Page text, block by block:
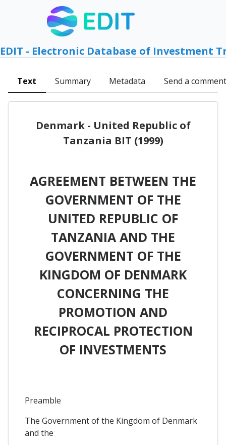
EDIT - Electronic Database of Investment
Text Summary Metadata Send a comment
Denmark - United Republic of
Tanzania BIT (1999)
AGREEMENT BETWEEN THE
GOVERNMENT OF THE
UNITED REPUBLIC OF
TANZANIA AND THE
GOVERNMENT OF THE
KINGDOM OF DENMARK
CONCERNING THE
PROMOTION AND
RECIPROCAL PROTECTION
OF INVESTMENTS
Preamble
The Government of the Kingdom of Denmark
and the